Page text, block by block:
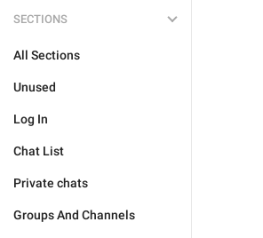
SECTIONS
All Sections
Unused
Log In
Chat List
Private chats
Groups And Channels